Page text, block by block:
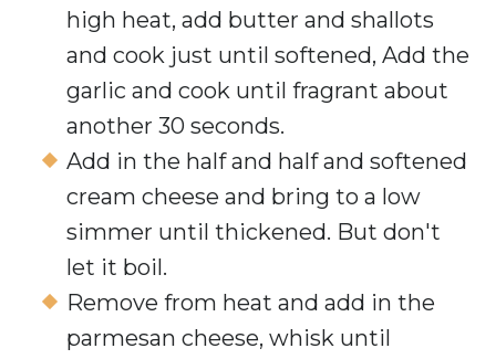
high heat, add butter and shallots
and cook just until softened, Add the
garlic and cook until fragrant about
another 30 seconds.
Add in the half and half and softened
cream cheese and bring to a low
simmer until thickened. But don't
let it boil.
Remove from heat and add in the
parmesan cheese, whisk until